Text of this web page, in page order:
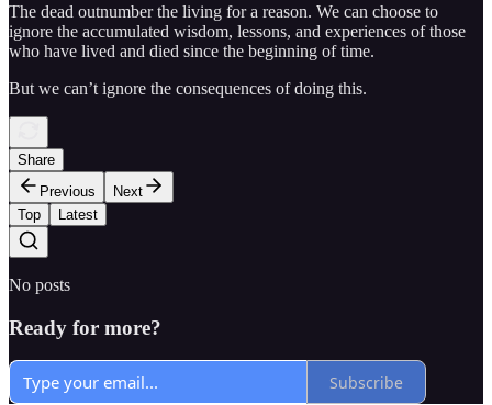
The dead outnumber the living for a reason. We can choose to
ignore the accumulated wisdom, lessons, and experiences of those
who have lived and died since the beginning of time.
But we can’t ignore the consequences of doing this.
Share
Previous
Next
Top
Latest
No posts
Ready for more?
Subscribe